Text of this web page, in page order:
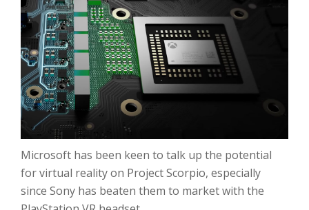
Microsoft has been keen to talk up the potential
for virtual reality on Project Scorpio, especially
since Sony has beaten them to market with the